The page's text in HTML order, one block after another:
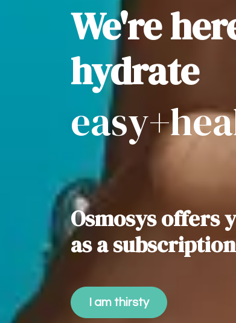
We're
hydrate
Osmosys offers
as a
I am thirsty